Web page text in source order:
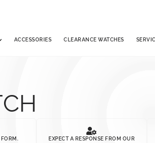
ACCESSORIES CLEARANCE WATCHES
FORM.
EXPECT A RESPONSE FROM OUR